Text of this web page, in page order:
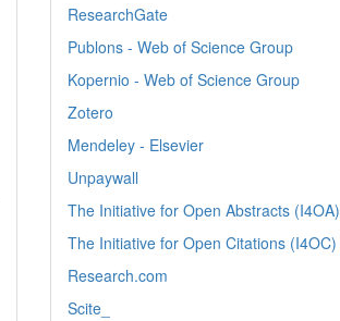
ResearchGate
Publons - Web of Science Group
Kopernio - Web of Science Group
Zotero
Mendeley - Elsevier
Unpaywall
The Initiative for Open Abstracts (I4OA)
The Initiative for Open Citations (I4OC)
Research.com
Scite_